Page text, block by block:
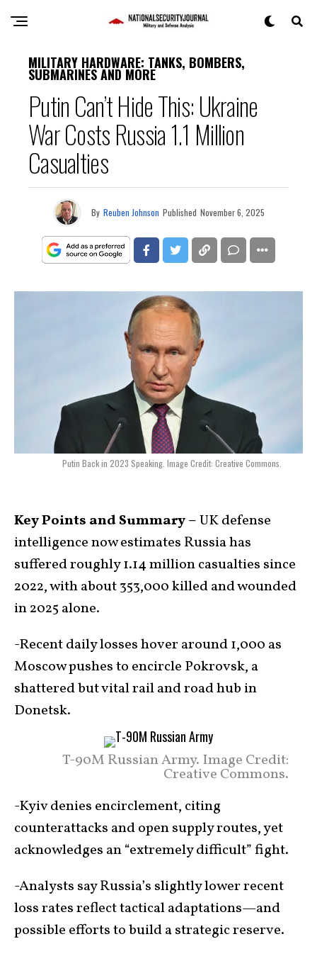
MILITARY HARDWARE: TANKS, BOMBERS,
SUBMARINES AND MORE
Putin Can’t Hide This: Ukraine
War Costs Russia 1.1 Million
Casualties
By Reuben Johnson Published November 6, 2025
Putin Back in 2023 Speaking. Image Credit: Creative Commons.
Key Points and Summary –UK defense
intelligence now estimates Russia has
suffered roughly 1.14 million casualties since
2022, with about 353,000 killed and wounded
in 2025 alone.
-Recent daily losses hover around 1,000 as
Moscow pushes to encircle Pokrovsk, a
shattered but vital rail and road hub in
Donetsk.
T-90M Russian Army. Image Credit:
Creative Commons.
-Kyiv denies encirclement, citing
counterattacks and open supply routes, yet
acknowledges an “extremely difficult” fight.
-Analysts say Russia’s slightly lower recent
loss rates reflect tactical adaptations—and
possible efforts to build a strategic reserve.